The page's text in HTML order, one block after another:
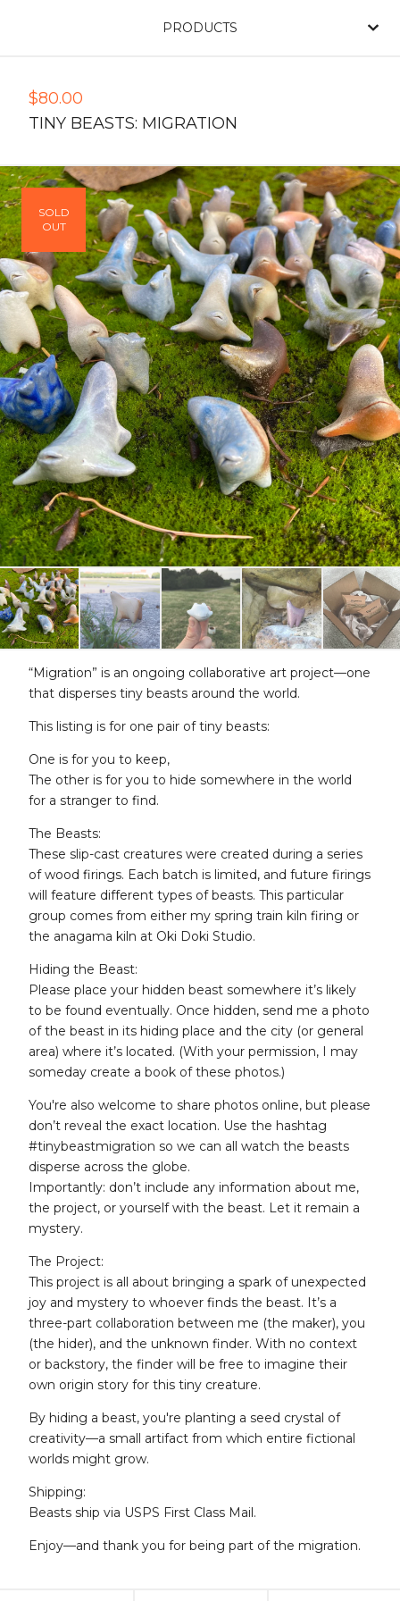
PRODUCTS
$80.00
TINY BEASTS: MIGRATION
SOLD
OUT
“Migration” is an ongoing collaborative art project—one
that disperses tiny beasts around the world.
This listing is for one pair of tiny beasts:
One is for you to keep,
The other is for you to hide somewhere in the world
for a stranger to find.
The Beasts:
These slip-cast creatures were created during a series
of wood firings. Each batch is limited, and future firings
will feature different types of beasts. This particular
group comes from either my spring train kiln firing or
the anagama kiln at Oki Doki Studio.
Hiding the Beast:
Please place your hidden beast somewhere it’s likely
to be found eventually. Once hidden, send me a photo
of the beast in its hiding place and the city (or general
area) where it’s located. (With your permission, I may
someday create a book of these photos.)
You're also welcome to share photos online, but please
don’t reveal the exact location. Use the hashtag
#tinybeastmigration so we can all watch the beasts
disperse across the globe.
Importantly: don’t include any information about me,
the project, or yourself with the beast. Let it remain a
mystery.
The Project:
This project is all about bringing a spark of unexpected
joy and mystery to whoever finds the beast. It’s a
three-part collaboration between me (the maker), you
(the hider), and the unknown finder. With no context
or backstory, the finder will be free to imagine their
own origin story for this tiny creature.
By hiding a beast, you're planting a seed crystal of
creativity—a small artifact from which entire fictional
worlds might grow.
Shipping:
Beasts ship via USPS First Class Mail.
Enjoy—and thank you for being part of the migration.